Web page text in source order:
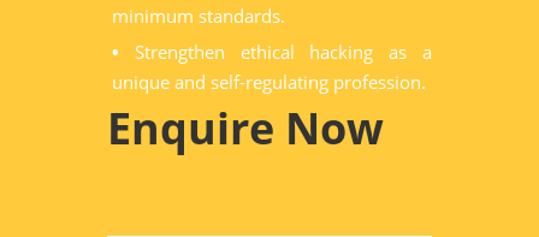
minimum standards.
• Strengthen ethical hacking as a
unique and self-regulating profession.
Enquire Now